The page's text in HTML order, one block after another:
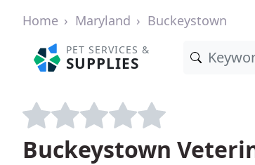
Home Maryland Buckeystown
PET SERVICES &
SUPPLIES
Buckeystown